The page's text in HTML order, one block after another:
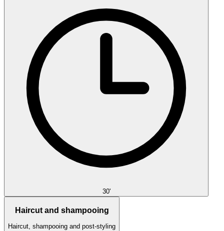
30'
Haircut and shampooing
Haircut, shampooing and post-styling